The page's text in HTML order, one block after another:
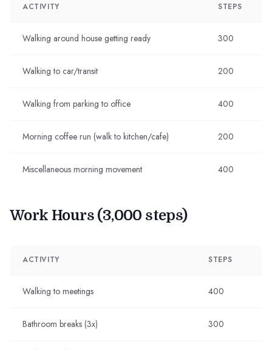
ACTIVITY STEPS
Walking around house getting ready 300
Walking to car/transit 200
Walking from parking to office 400
Morning coffee run (walk to kitchen/cafe) 200
Miscellaneous morning movement 400
Work Hours (3,000 steps)
ACTIVITY STEPS
Walking to meetings 400
Bathroom breaks (3x) 300